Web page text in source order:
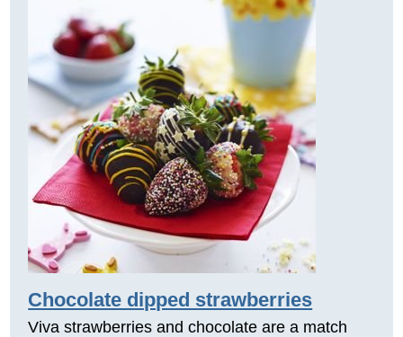
Chocolate dipped strawberries
Viva strawberries and chocolate are a match